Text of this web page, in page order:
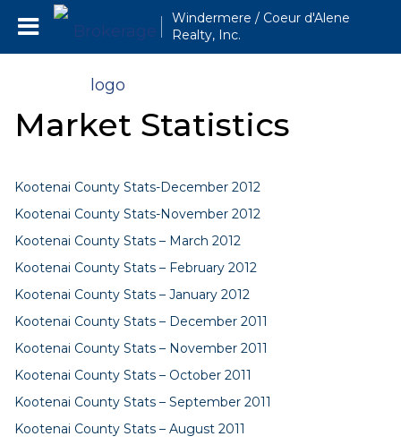
Windermere / Coeur d'Alene
Realty, Inc.
Market Statistics
Kootenai County Stats-December 2012
Kootenai County Stats-November 2012
Kootenai County Stats – March 2012
Kootenai County Stats – February 2012
Kootenai County Stats – January 2012
Kootenai County Stats – December 2011
Kootenai County Stats – November 2011
Kootenai County Stats – October 2011
Kootenai County Stats – September 2011
Kootenai County Stats – August 2011